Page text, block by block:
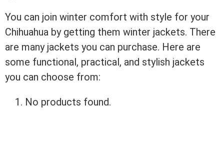
You can join winter comfort with style for your
Chihuahua by getting them winter jackets. There
are many jackets you can purchase. Here are
some functional, practical, and stylish jackets
you can choose from:
No products found.